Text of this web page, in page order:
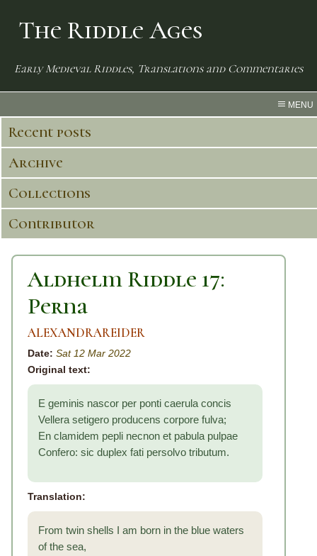
The Riddle Ages
Early Medieval Riddles, Translations and Commentaries
MENU
Recent posts
Archive
Collections
Contributor
Aldhelm Riddle 17:
Perna
ALEXANDRAREIDER
Date: Sat 12 Mar 2022
Original text:
E geminis nascor per ponti caerula concis
Vellera setigero producens corpore fulva;
En clamidem pepli necnon et pabula pulpae
Confero: sic duplex fati persolvo tributum.
Translation:
From twin shells I am born in the blue waters
of the sea,